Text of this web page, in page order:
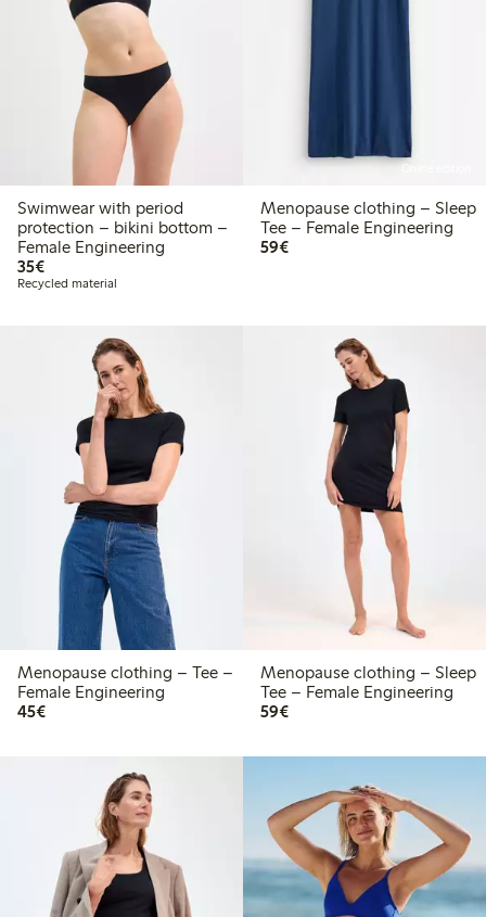
Swimwear with period
protection – bikini bottom –
Female Engineering
35€€35.00
Recycled material
Menopause clothing – Sleep
Tee – Female Engineering
59€€59.00
Menopause clothing – Tee –
Female Engineering
45€€45.00
Menopause clothing – Sleep
Tee – Female Engineering
59€€59.00